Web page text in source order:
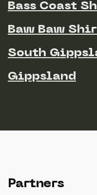
Bass Coast
Baw Baw
South
Gippsland
Partners